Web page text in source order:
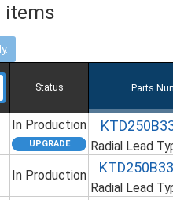
items
Status Parts
In Production
Radial Lead
In Production
Radial Lead